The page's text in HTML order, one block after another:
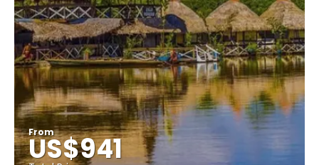
From
US$941